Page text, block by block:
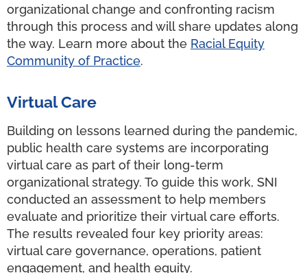
organizational change and confronting racism
through this process and will share updates along
the way. Learn more about the Racial Equity
Community of Practice.
Virtual Care
Building on lessons learned during the pandemic,
public health care systems are incorporating
virtual care as part of their long-term
organizational strategy. To guide this work, SNI
conducted an assessment to help members
evaluate and prioritize their virtual care efforts.
The results revealed four key priority areas:
virtual care governance, operations, patient
engagement, and health equity.